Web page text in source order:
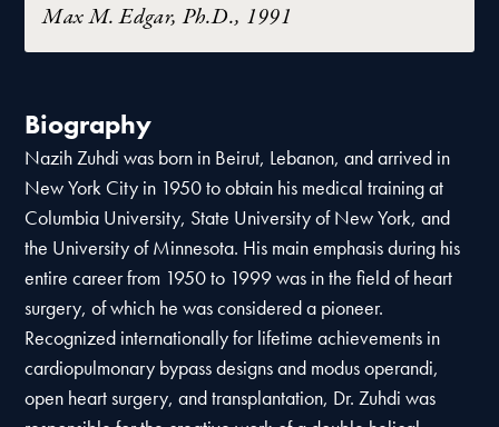
Max M. Edgar, Ph.D., 1991
Biography
Nazih Zuhdi was born in Beirut, Lebanon, and arrived in
New York City in 1950 to obtain his medical training at
Columbia University, State University of New York, and
the University of Minnesota. His main emphasis during his
entire career from 1950 to 1999 was in the field of heart
surgery, of which he was considered a pioneer.
Recognized internationally for lifetime achievements in
cardiopulmonary bypass designs and modus operandi,
open heart surgery, and transplantation, Dr. Zuhdi was